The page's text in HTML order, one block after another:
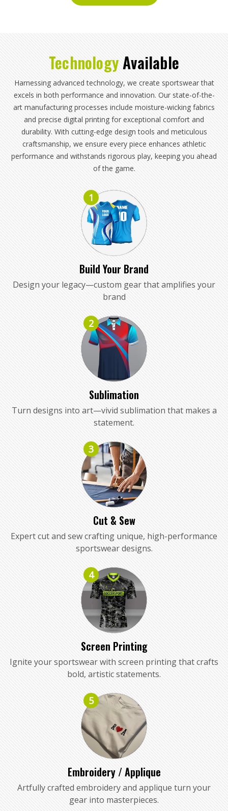
Technology Available
Harnessing advanced technology, we create sportswear that
excels in both performance and innovation. Our state-of-the-
art manufacturing processes include moisture-wicking fabrics
and precise digital printing for exceptional comfort and
durability. With cutting-edge design tools and meticulous
craftsmanship, we ensure every piece enhances athletic
performance and withstands rigorous play, keeping you ahead
of the game.
1
Build Your Brand
Design your legacy—custom gear that amplifies your
brand
2
Sublimation
Turn designs into art—vivid sublimation that makes a
statement.
3
Cut & Sew
Expert cut and sew crafting unique, high-performance
sportswear designs.
4
Screen Printing
Ignite your sportswear with screen printing that crafts
bold, artistic statements.
5
Embroidery / Applique
Artfully crafted embroidery and applique turn your
gear into masterpieces.